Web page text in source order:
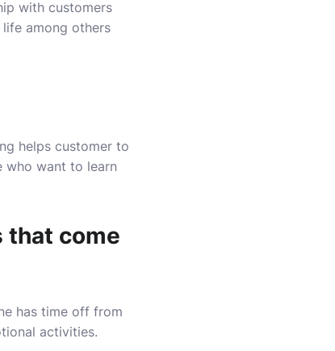
with customers
among others
helps customer to
who want to learn
that come
has time off from
activities.